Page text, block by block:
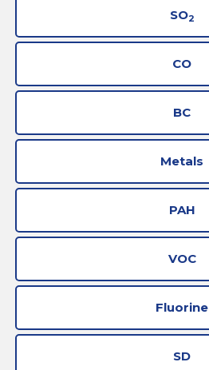
SO2
CO
BC
Metals
PAH
VOC
Fluorine
SD